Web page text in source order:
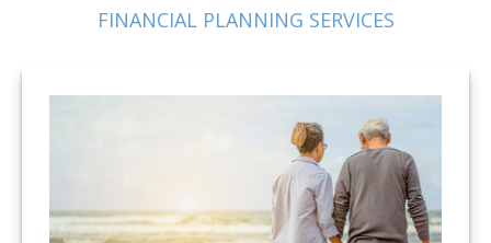
FINANCIAL PLANNING SERVICES